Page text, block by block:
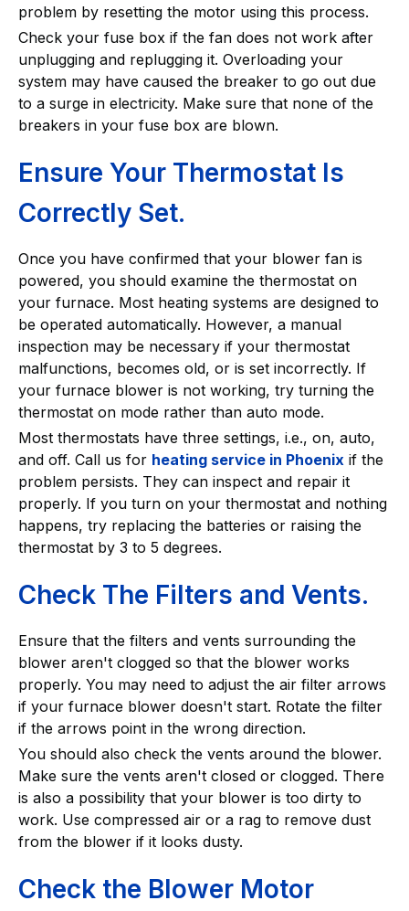
problem by resetting the motor using this process.
Check your fuse box if the fan does not work after
unplugging and replugging it. Overloading your
system may have caused the breaker to go out due
to a surge in electricity. Make sure that none of the
breakers in your fuse box are blown.
Ensure Your Thermostat Is
Correctly Set.
Once you have confirmed that your blower fan is
powered, you should examine the thermostat on
your furnace. Most heating systems are designed to
be operated automatically. However, a manual
inspection may be necessary if your thermostat
malfunctions, becomes old, or is set incorrectly. If
your furnace blower is not working, try turning the
thermostat on mode rather than auto mode.
Most thermostats have three settings, i.e., on, auto,
and off. Call us for heating service in Phoenix if the
problem persists. They can inspect and repair it
properly. If you turn on your thermostat and nothing
happens, try replacing the batteries or raising the
thermostat by 3 to 5 degrees.
Check The Filters and Vents.
Ensure that the filters and vents surrounding the
blower aren't clogged so that the blower works
properly. You may need to adjust the air filter arrows
if your furnace blower doesn't start. Rotate the filter
if the arrows point in the wrong direction.
You should also check the vents around the blower.
Make sure the vents aren't closed or clogged. There
is also a possibility that your blower is too dirty to
work. Use compressed air or a rag to remove dust
from the blower if it looks dusty.
Check the Blower Motor